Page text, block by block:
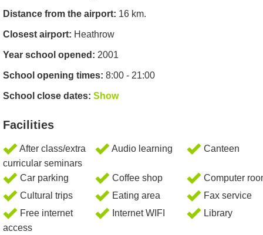
Distance from the airport: 16 km.
Closest airport: Heathrow
Year school opened: 2001
School opening times: 8:00 - 21:00
School close dates: Show
Facilities
After class/extra
curricular seminars
Audio learning Canteen
Car parking Coffee shop
Computer
Cultural trips
Eating area
Fax service
Free internet
access
Internet WIFI Library